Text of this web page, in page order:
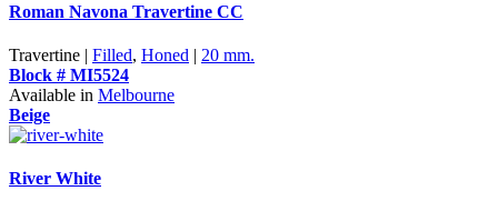
Roman Navona Travertine CC
Travertine | Filled, Honed | 20 mm.
Block # MI5524
Available in Melbourne
Beige
River White